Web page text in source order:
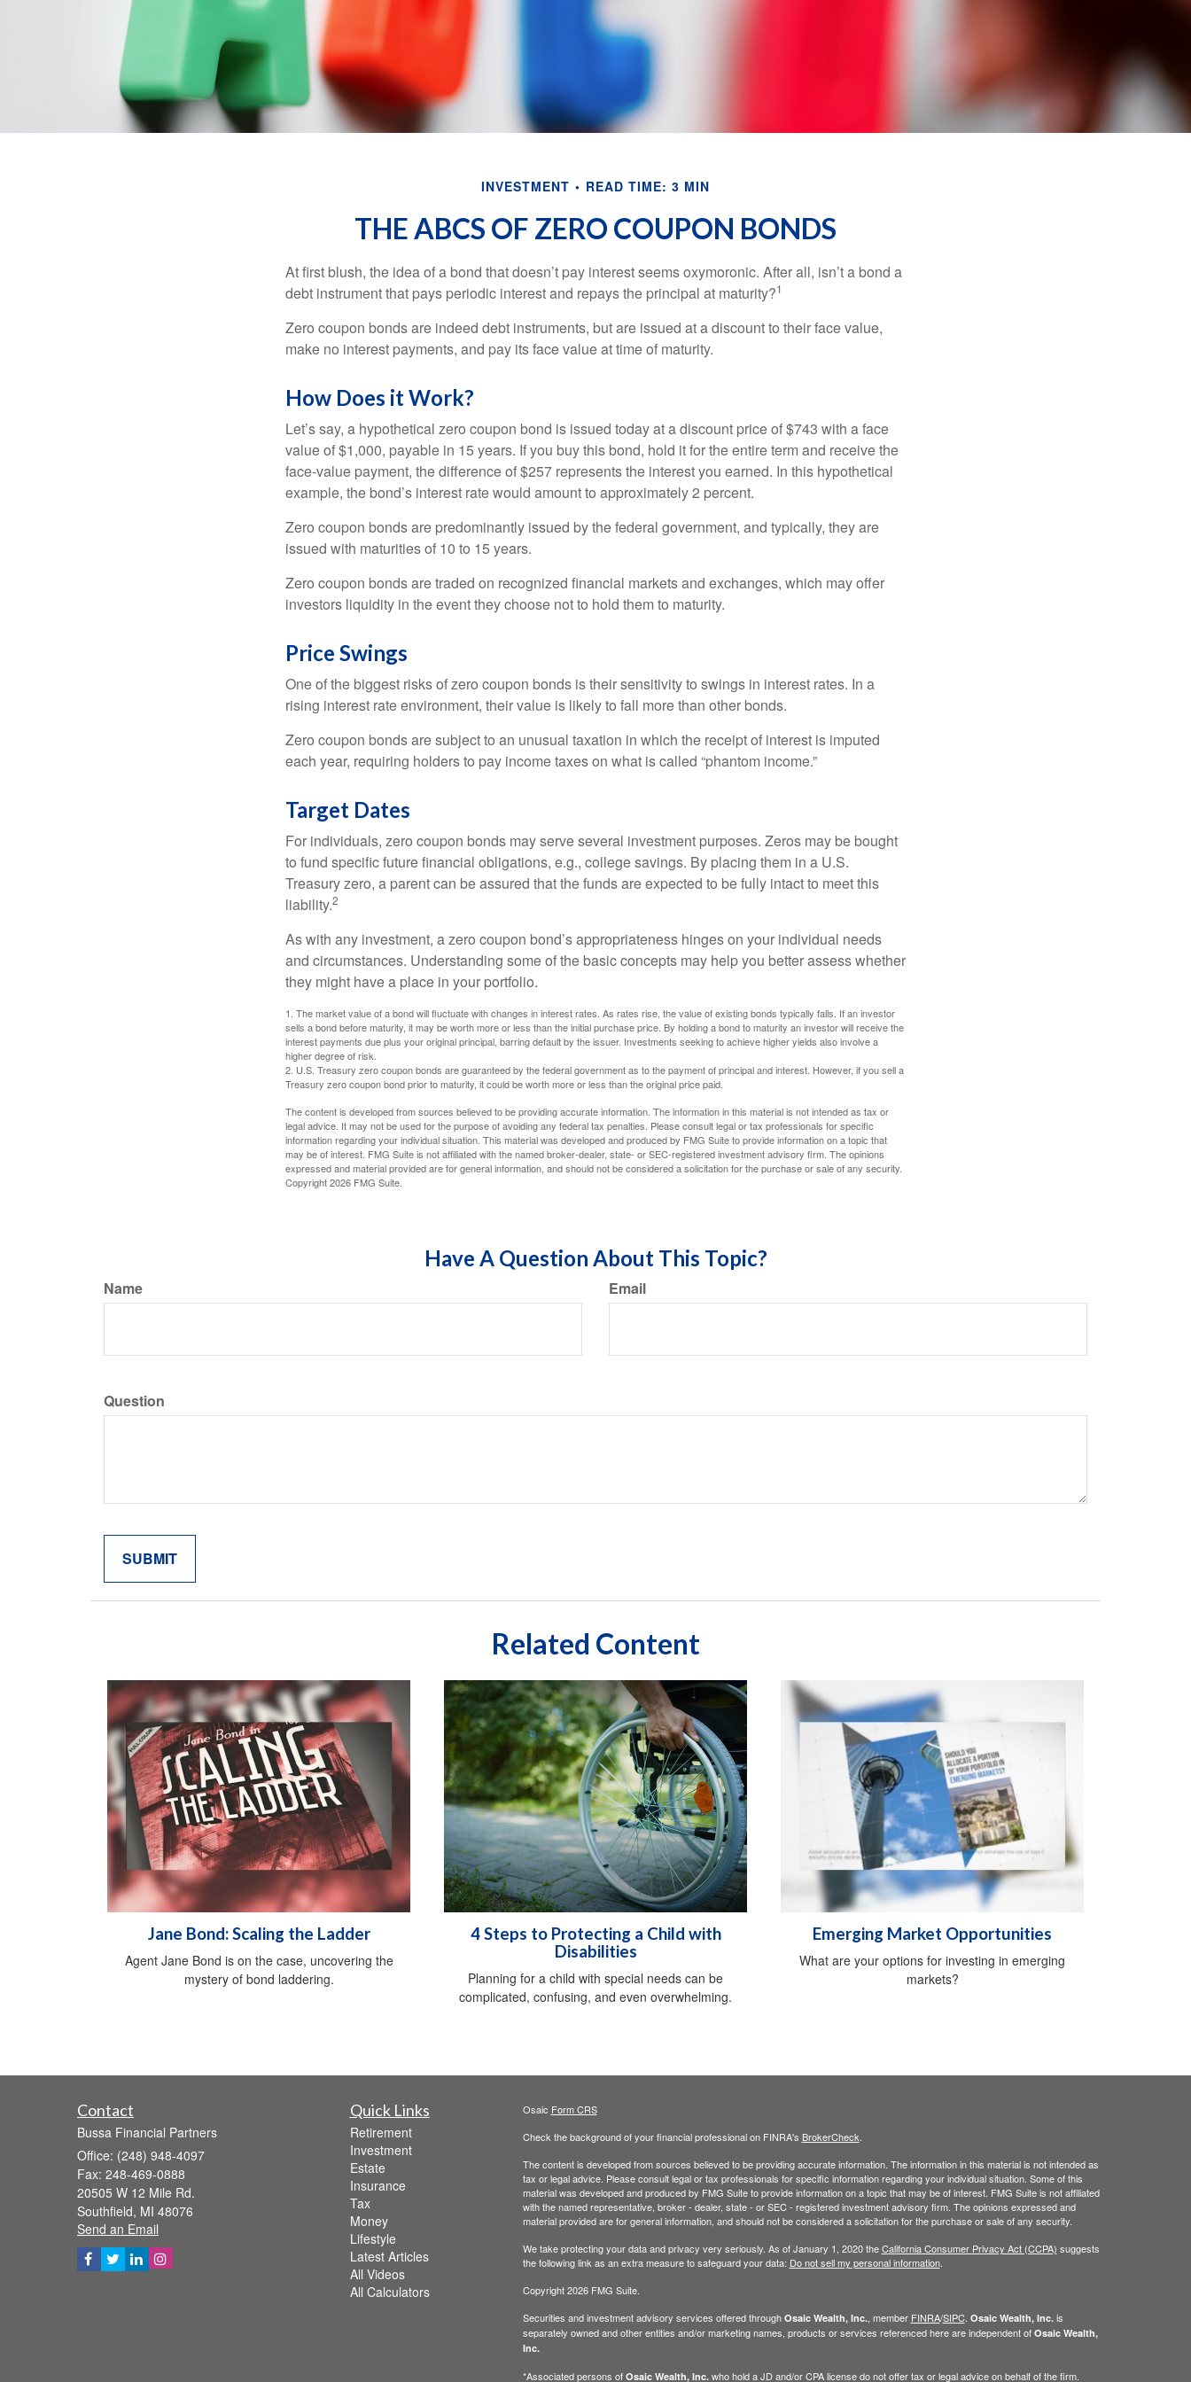
INVESTMENT READ TIME: 3 MIN
THE ABCS OF ZERO COUPON BONDS
At first blush, the idea of a bond that doesn’t pay interest seems oxymoronic. After all, isn’t a bond a
debt instrument that pays periodic interest and repays the principal at maturity?1
Zero coupon bonds are indeed debt instruments, but are issued at a discount to their face value,
make no interest payments, and pay its face value at time of maturity.
How Does it Work?
Let’s say, a hypothetical zero coupon bond is issued today at a discount price of $743 with a face
value of $1,000, payable in 15 years. If you buy this bond, hold it for the entire term and receive the
face-value payment, the difference of $257 represents the interest you earned. In this hypothetical
example, the bond’s interest rate would amount to approximately 2 percent.
Zero coupon bonds are predominantly issued by the federal government, and typically, they are
issued with maturities of 10 to 15 years.
Zero coupon bonds are traded on recognized financial markets and exchanges, which may offer
investors liquidity in the event they choose not to hold them to maturity.
Price Swings
One of the biggest risks of zero coupon bonds is their sensitivity to swings in interest rates. In a
rising interest rate environment, their value is likely to fall more than other bonds.
Zero coupon bonds are subject to an unusual taxation in which the receipt of interest is imputed
each year, requiring holders to pay income taxes on what is called “phantom income.”
Target Dates
For individuals, zero coupon bonds may serve several investment purposes. Zeros may be bought
to fund specific future financial obligations, e.g., college savings. By placing them in a U.S.
Treasury zero, a parent can be assured that the funds are expected to be fully intact to meet this
liability.2
As with any investment, a zero coupon bond’s appropriateness hinges on your individual needs
and circumstances. Understanding some of the basic concepts may help you better assess whether
they might have a place in your portfolio.
1. The market value of a bond will fluctuate with changes in interest rates. As rates rise, the value of existing bonds typically falls. If an investor
sells a bond before maturity, it may be worth more or less than the initial purchase price. By holding a bond to maturity an investor will receive the
interest payments due plus your original principal, barring default by the issuer. Investments seeking to achieve higher yields also involve a
higher degree of risk.
2. U.S. Treasury zero coupon bonds are guaranteed by the federal government as to the payment of principal and interest. However, if you sell a
Treasury zero coupon bond prior to maturity, it could be worth more or less than the original price paid.
The content is developed from sources believed to be providing accurate information. The information in this material is not intended as tax or
legal advice. It may not be used for the purpose of avoiding any federal tax penalties. Please consult legal or tax professionals for specific
information regarding your individual situation. This material was developed and produced by FMG Suite to provide information on a topic that
may be of interest. FMG Suite is not affiliated with the named broker-dealer, state- or SEC-registered investment advisory firm. The opinions
expressed and material provided are for general information, and should not be considered a solicitation for the purchase or sale of any security.
Copyright2026 FMG Suite.
Have A Question About This Topic?
Name Email
Question
Related Content
Jane Bond: Scaling the Ladder
Agent Jane Bond is on the case, uncovering the
mystery of bond laddering.
4 Steps to Protecting a Child with
Disabilities
Planning for a child with special needs can be
complicated, confusing, and even overwhelming.
Emerging Market Opportunities
What are your options for investing in emerging
markets?
Contact
Bussa Financial Partners
Office: (248) 948-4097
Fax: 248-469-0888
20505 W 12 Mile Rd.
Southfield, MI 48076
Send an Email
Quick Links
Retirement
Investment
Estate
Insurance
Tax
Money
Lifestyle
Latest Articles
All Videos
All Calculators
Osaic Form CRS
Check the background of your financial professional on FINRA's BrokerCheck
The content is developed from sources believed to be providing accurate information. The information in this material is not intended as
tax or legal advice. Please consult legal or tax professionals for specific information regarding your individual situation. Some of this
material was developed and produced by FMG Suite to provide information on a topic that may be of interest. FMG Suite is not affiliated
with the named representative, broker - dealer, state - or SEC - registered investment advisory firm. The opinions expressed and
material provided are for general information, and should not be considered a solicitation for the purchase or sale of any security.
We take protecting your data and privacy very seriously. As of January 1, 2020 theCalifornia Consumer Privacy Act (CCPA) suggests
the following link as an extra measure to safeguard your data: Do not sell my personal information.
Copyright 2026 FMG Suite.
Securities and investment advisory services offered through Osaic Wealth, Inc., member FINRA/SIPC. Osaic Wealth, Inc.is
separately owned and other entities and/or marketing names, products or services referenced here are independent of Osaic Wealth,
Inc.
*Associated persons of Osaic Wealth, Inc.who hold a JD and/or CPA license do not offer tax or legal advice on behalf of the firm.